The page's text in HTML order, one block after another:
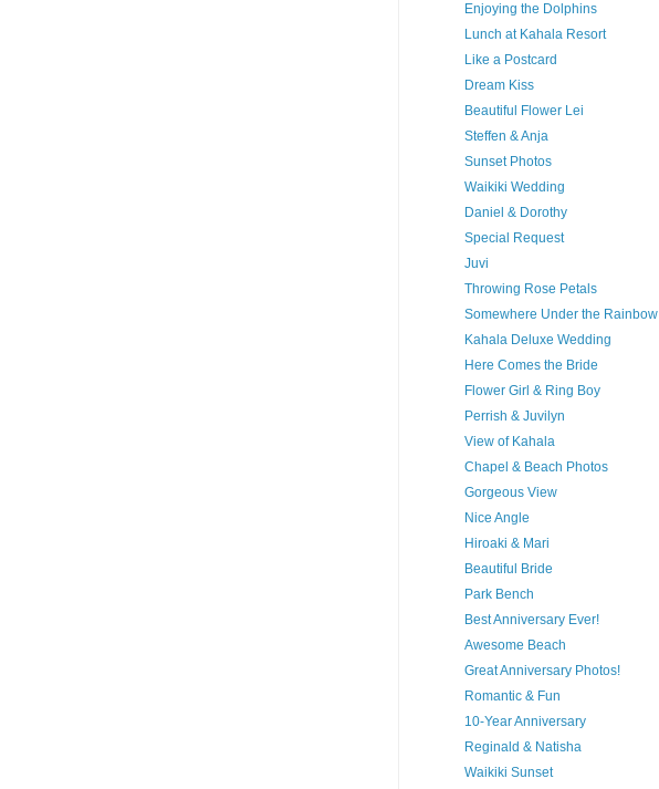
Enjoying the Dolphins
Lunch at Kahala Resort
Like a Postcard
Dream Kiss
Beautiful Flower Lei
Steffen & Anja
Sunset Photos
Waikiki Wedding
Daniel & Dorothy
Special Request
Juvi
Throwing Rose Petals
Somewhere Under the Rainbow
Kahala Deluxe Wedding
Here Comes the Bride
Flower Girl & Ring Boy
Perrish & Juvilyn
View of Kahala
Chapel & Beach Photos
Gorgeous View
Nice Angle
Hiroaki & Mari
Beautiful Bride
Park Bench
Best Anniversary Ever!
Awesome Beach
Great Anniversary Photos!
Romantic & Fun
10-Year Anniversary
Reginald & Natisha
Waikiki Sunset